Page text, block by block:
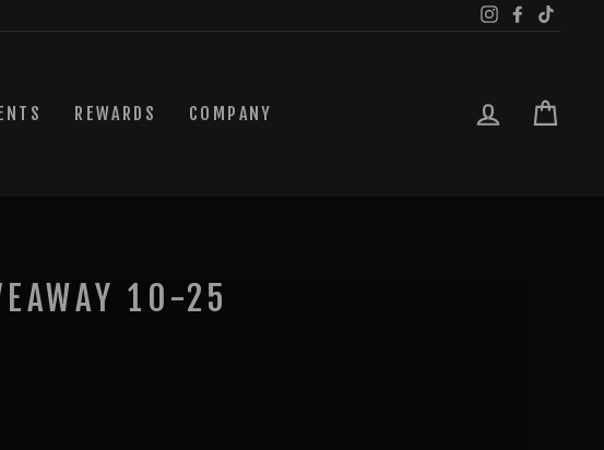
InstagramFacebook
REWARDS COMPANY LOG IN
10-25